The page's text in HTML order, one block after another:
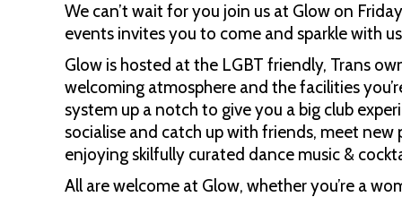
We can’t wait for you join us at Glow on
events invites you to come and sparkle with
Glow is hosted at the LGBT friendly, Trans
welcoming atmosphere and the facilities
system up a notch to give you a big club
socialise and catch up with friends, meet new
enjoying skilfully curated dance music &
All are welcome at Glow, whether you’re a